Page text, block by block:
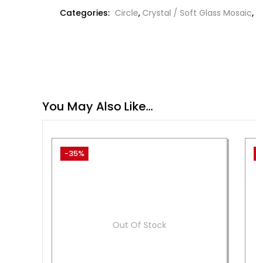
Categories: Circle, Crystal / Soft Glass Mosaic,
You May Also Like…
Out Of Stock
-35%